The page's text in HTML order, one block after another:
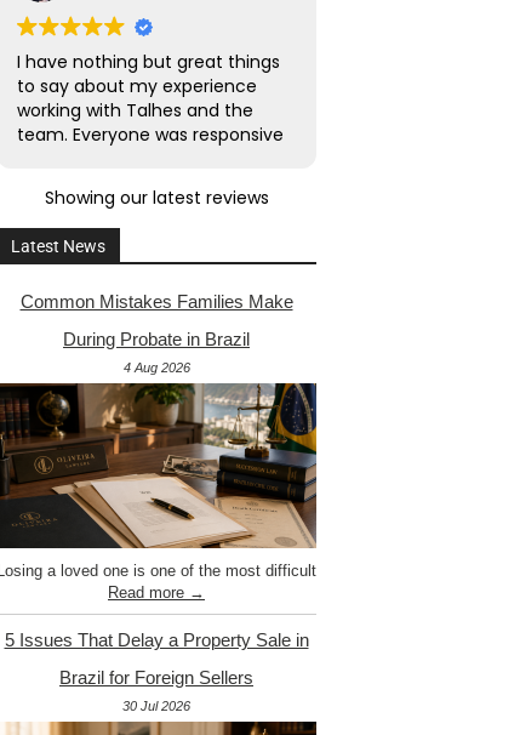
I have nothing but great things
to say about my experience
working with Talhes and the
team. Everyone was responsive
this team to friends, family,
and colleagues with citizenship
or naturalization needs.
Showing our latest reviews
Latest News
Common Mistakes Families Make
During Probate in Brazil
4 Aug 2026
Losing a loved one is one of the most difficult
Read more →
5 Issues That Delay a Property Sale in
Brazil for Foreign Sellers
30 Jul 2026